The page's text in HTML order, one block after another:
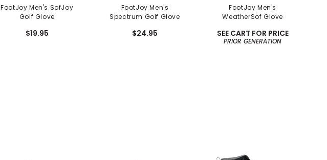
FootJoy Men's SofJoy
Golf Glove
$19.95
FootJoy Men's
Spectrum Golf Glove
$24.95
FootJoy Men's
WeatherSof Glove
SEE CART FOR PRICE
PRIOR GENERATION